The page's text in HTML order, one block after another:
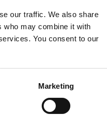
our traffic. We also share
who may combine it with
You consent to our
Marketing
Whistleblower scheme